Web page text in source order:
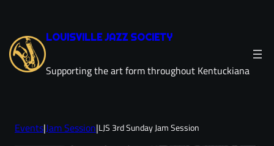
content
LOUISVILLE JAZZ SOCIETY
Supporting the art form throughout Kentuckiana
Events|Jam Session|LJS 3rd Sunday Jam Session